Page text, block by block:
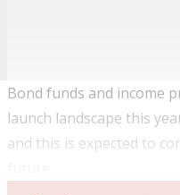
Bond funds and income
launch landscape this
and this is expected to